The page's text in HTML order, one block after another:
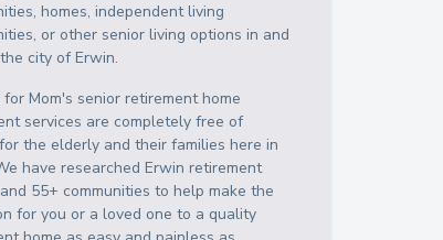
homes, independent living
or other senior living options in and
city of Erwin.
for Mom's senior retirement home
services are completely free of
the elderly and their families here in
have researched Erwin retirement
55+ communities to help make the
for you or a loved one to a quality